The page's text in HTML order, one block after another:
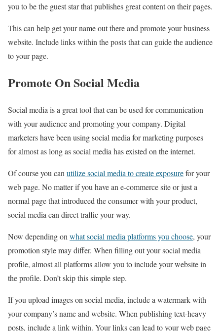
you to be the guest star that publishes great content on their pages.
This can help get your name out there and promote your business
website. Include links within the posts that can guide the audience
to your page.
Promote On Social Media
Social media is a great tool that can be used for communication
with your audience and promoting your company. Digital
marketers have been using social media for marketing purposes
for almost as long as social media has existed on the internet.
Of course you canutilize social media to create exposurefor your
web page. No matter if you have an e-commerce site or just a
normal page that introduced the consumer with your product,
social media can direct traffic your way.
Now depending onwhat social media platforms you choose, your
promotion style may differ. When filling out your social media
profile, almost all platforms allow you to include your website in
the profile. Don’t skip this simple step.
If you upload images on social media, include a watermark with
your company’s name and website. When publishing text-heavy
posts, include a link within. Your links can lead to your web page